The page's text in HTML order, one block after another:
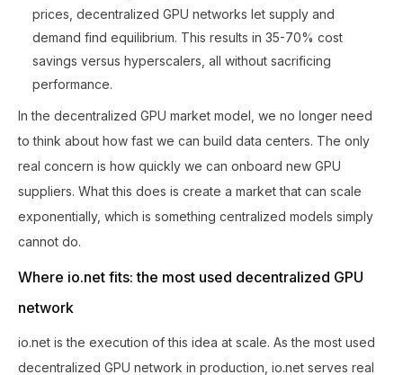
prices, decentralized GPU networks let supply and
demand find equilibrium. This results in 35-70% cost
savings versus hyperscalers, all without sacrificing
performance.
In the decentralized GPU market model, we no longer need
to think about how fast we can build data centers. The only
real concern is how quickly we can onboard new GPU
suppliers. What this does is create a market that can scale
exponentially, which is something centralized models simply
cannot do.
Where io.net fits: the most used decentralized GPU
network
io.net is the execution of this idea at scale. As the most used
decentralized GPU network in production, io.net serves real